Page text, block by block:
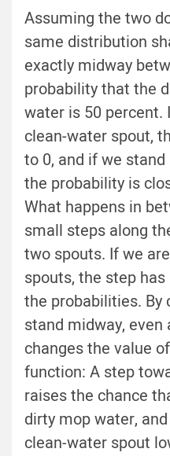
Assuming the two
same distribution
exactly midway
probability that the
water is 50 percent.
clean-water spout,
to 0, and if we
the probability is
What happens in
small steps along
two spouts. If we
spouts, the step
the probabilities. By
stand midway,
changes the value
function: A step
raises the chance
dirty mop water,
clean-water spout